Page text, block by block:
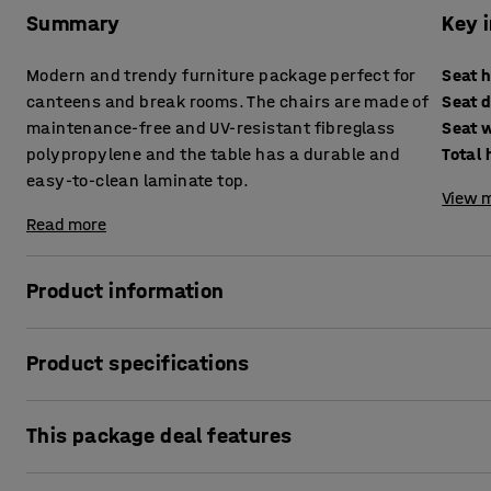
Summary
Modern and trendy furniture package perfect for
canteens and break rooms. The chairs are made of
maintenance-free and UV-resistant fibreglass
polypropylene and the table has a durable and
easy-to-clean laminate top.
Read more
Key
Seat
Seat
Seat
Total
View
Product information
the choice to either add some colour or stick to a more
frame. The table top is made of durable laminate that is
Product specifications
Seat depth: 420 mm
This package deal features